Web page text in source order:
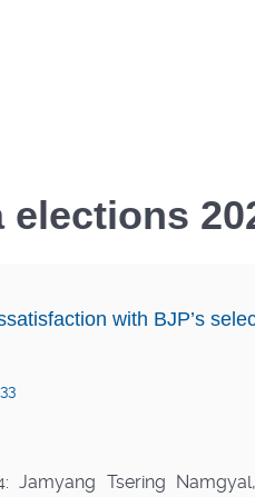
elections
with BJP’s
Jamyang Tsering